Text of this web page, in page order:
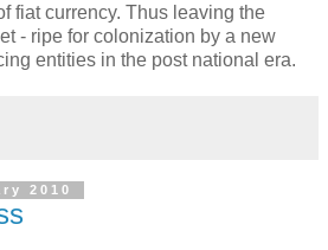
fiat currency. Thus leaving the
- ripe for colonization by a new
entities in the post national era.
2010